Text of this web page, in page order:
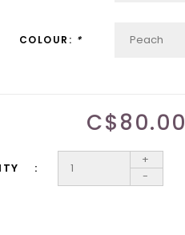
COLOUR: *
C$80.00
+
-